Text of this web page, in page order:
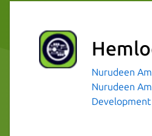
Nurudeen
Nurudeen
Development